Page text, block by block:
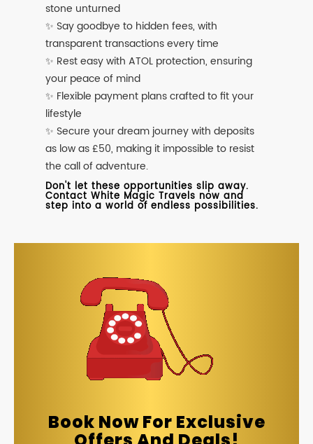
stone unturned
✨ Say goodbye to hidden fees, with
transparent transactions every time
✨ Rest easy with ATOL protection, ensuring
your peace of mind
✨ Flexible payment plans crafted to fit your
lifestyle
✨ Secure your dream journey with deposits
as low as £50, making it impossible to resist
the call of adventure.
Don't let these opportunities slip away.
Contact White Magic Travels now and
step into a world of endless possibilities.
Book Now For Exclusive